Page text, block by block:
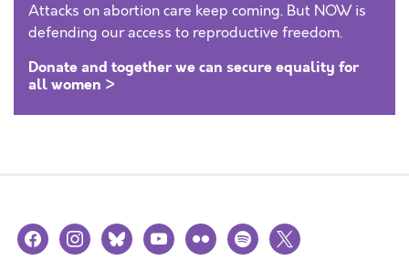
Attacks on abortion care keep coming. But NOW is
defending our access to reproductive freedom.
Donate and together we can secure equality for
all women >
facebookinstagramblueskyyoutubeflickr spotify
x